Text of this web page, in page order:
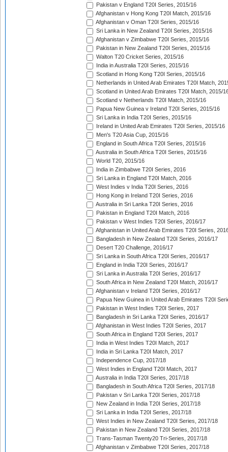
Pakistan v England T20I Series, 2015/16
Afghanistan v Hong Kong T20I Match, 2015/16
Afghanistan v Oman T20I Series, 2015/16
Sri Lanka in New Zealand T20I Series, 2015/16
Afghanistan v Zimbabwe T20I Series, 2015/16
Pakistan in New Zealand T20I Series, 2015/16
Walton T20 Cricket Series, 2015/16
India in Australia T20I Series, 2015/16
Scotland in Hong Kong T20I Series, 2015/16
Netherlands in United Arab Emirates T20I Match,
Scotland in United Arab Emirates T20I Match, 2015/
Scotland v Netherlands T20I Match, 2015/16
Papua New Guinea v Ireland T20I Series, 2015/16
Sri Lanka in India T20I Series, 2015/16
Ireland in United Arab Emirates T20I Series, 2015/16
Men's T20 Asia Cup, 2015/16
England in South Africa T20I Series, 2015/16
Australia in South Africa T20I Series, 2015/16
World T20, 2015/16
India in Zimbabwe T20I Series, 2016
Sri Lanka in England T20I Match, 2016
West Indies v India T20I Series, 2016
Hong Kong in Ireland T20I Series, 2016
Australia in Sri Lanka T20I Series, 2016
Pakistan in England T20I Match, 2016
Pakistan v West Indies T20I Series, 2016/17
Afghanistan in United Arab Emirates T20I Series,
Bangladesh in New Zealand T20I Series, 2016/17
Desert T20 Challenge, 2016/17
Sri Lanka in South Africa T20I Series, 2016/17
England in India T20I Series, 2016/17
Sri Lanka in Australia T20I Series, 2016/17
South Africa in New Zealand T20I Match, 2016/17
Afghanistan v Ireland T20I Series, 2016/17
Papua New Guinea in United Arab Emirates T20I
Pakistan in West Indies T20I Series, 2017
Bangladesh in Sri Lanka T20I Series, 2016/17
Afghanistan in West Indies T20I Series, 2017
South Africa in England T20I Series, 2017
India in West Indies T20I Match, 2017
India in Sri Lanka T20I Match, 2017
Independence Cup, 2017/18
West Indies in England T20I Match, 2017
Australia in India T20I Series, 2017/18
Bangladesh in South Africa T20I Series, 2017/18
Pakistan v Sri Lanka T20I Series, 2017/18
New Zealand in India T20I Series, 2017/18
Sri Lanka in India T20I Series, 2017/18
West Indies in New Zealand T20I Series, 2017/18
Pakistan in New Zealand T20I Series, 2017/18
Trans-Tasman Twenty20 Tri-Series, 2017/18
Afghanistan v Zimbabwe T20I Series, 2017/18